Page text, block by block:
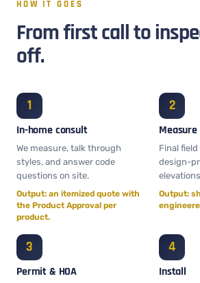
HOW IT GOES
From first call to
off.
In-home consult
We measure, talk through
styles, and answer code
questions on site.
Output: an itemized quote with
the Product Approval per
product.
Final
design-
Output:
Permit & HOA Install